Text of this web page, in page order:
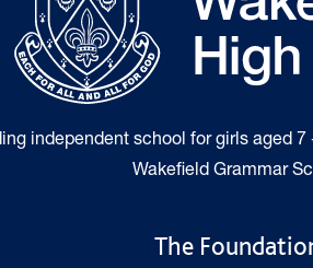
independent school for girls aged
Wakefield Grammar
The